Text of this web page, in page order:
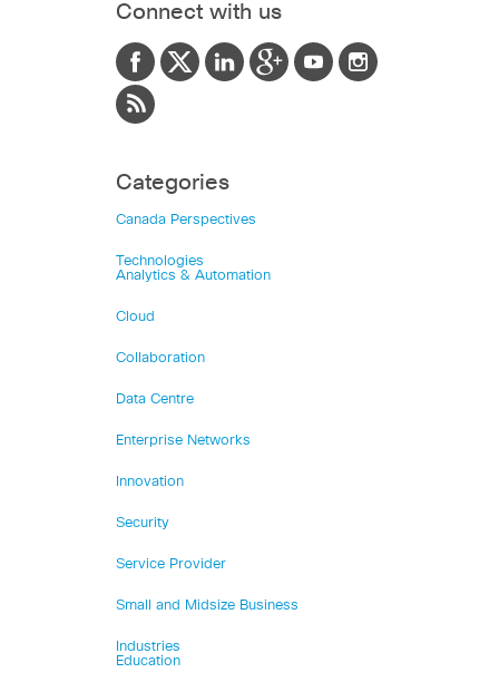
Connect with us
Categories
Canada Perspectives
Technologies
Analytics & Automation
Cloud
Collaboration
Data Centre
Enterprise Networks
Innovation
Security
Service Provider
Small and Midsize Business
Industries
Education